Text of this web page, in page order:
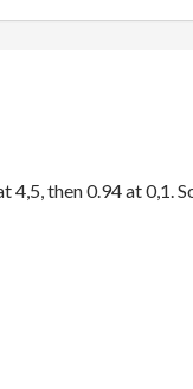
then 0.94 at 0,1.